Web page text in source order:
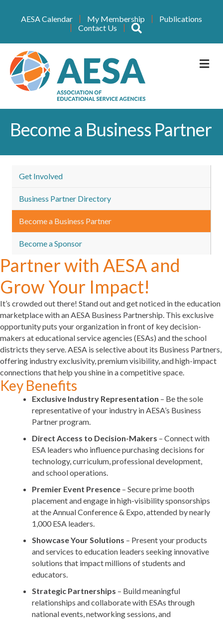
AESA Calendar My Membership
Publications
Contact Us
Become a Business Partner
Get Involved
Business Partner Directory
Become a Business Partner
Become a Sponsor
Partner with AESA and
Grow Your Impact!
It’s crowded out there! Stand out and get noticed in the education
marketplacewith an AESA Business Partnership. This exclusive
opportunity puts your organization in front of key decision-
makers at educational service agencies (ESAs) and the school
districts they serve. AESA is selective about its Business Partners,
offering industry exclusivity, premium visibility, and high-impact
connections that help you shine in a competitive space.
Key Benefits
Exclusive Industry Representation – Be the sole
representative of your industry in AESA’s Business
Partner program.
Direct Access to Decision-Makers – Connect with
ESA leaders who influence purchasing decisions for
technology, curriculum, professional development,
and school operations.
Premier Event Presence – Secure prime booth
placement and engage in high-visibility sponsorships
at the Annual Conference & Expo, attended by nearly
1,000 ESA leaders.
Showcase Your Solutions – Present your products
and services to education leaders seeking innovative
solutions that impact millions of students and
educators.
Strategic Partnerships – Build meaningful
relationships and collaborate with ESAs through
national events, networking sessions, and